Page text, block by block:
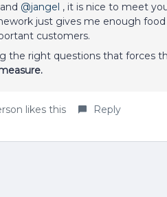
and @jangel , it is nice to meet
just gives me enough
customers.
the right questions that forces
likes this Reply